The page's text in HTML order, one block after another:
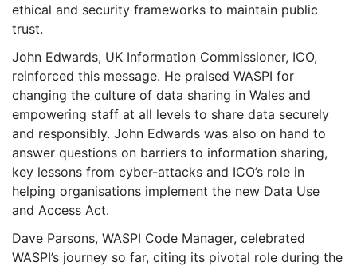
ethical and security frameworks to maintain public
trust.
John Edwards, UK Information Commissioner, ICO,
reinforced this message. He praised WASPI for
changing the culture of data sharing in Wales and
empowering staff at all levels to share data securely
and responsibly. John Edwards was also on hand to
answer questions on barriers to information sharing,
key lessons from cyber-attacks and ICO’s role in
helping organisations implement the new Data Use
and Access Act.
Dave Parsons, WASPI Code Manager, celebrated
WASPI’s journey so far, citing its pivotal role during the